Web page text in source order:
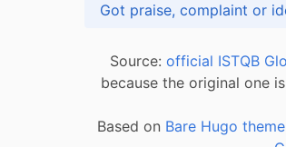
Source: official ISTQB
because the original one
Based on Bare Hugo